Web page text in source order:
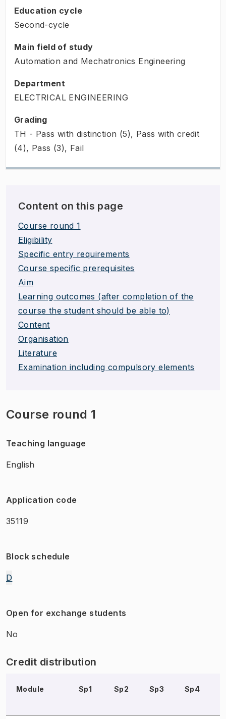
Education cycle
Second-cycle
Main field of study
Automation and Mechatronics Engineering
Department
ELECTRICAL ENGINEERING
Grading
TH - Pass with distinction (5), Pass with credit
(4), Pass (3), Fail
Content on this page
Course round 1
Eligibility
Specific entry requirements
Course specific prerequisites
Aim
Learning outcomes (after completion of the
course the student should be able to)
Content
Organisation
Literature
Examination including compulsory elements
Course round 1
Teaching language
English
Application code
35119
Block schedule
D
Open for exchange students
No
Credit distribution
Module Sp1 Sp2 Sp3 Sp4